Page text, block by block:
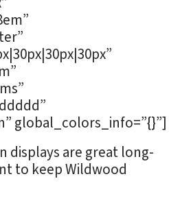
global_colors_info=”{}”]
displays are great long-
to keep Wildwood